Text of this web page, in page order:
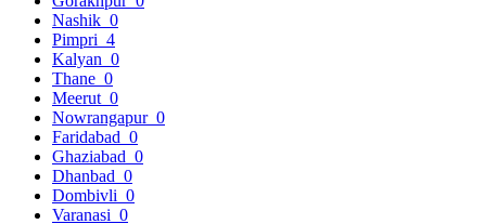
Nashik 0
Pimpri 4
Kalyan 0
Thane 0
Meerut 0
Nowrangapur 0
Faridabad 0
Ghaziabad 0
Dhanbad 0
Dombivli 0
Varanasi 0